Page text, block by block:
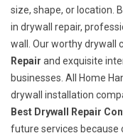
size, shape, or location.
in drywall repair,
wall. Our worthy drywall
Repair and exquisite
businesses. All Home
drywall installation
Best Drywall Repair
future services because